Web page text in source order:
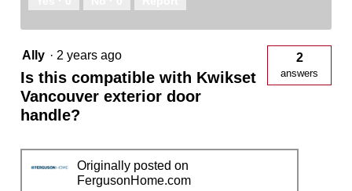
Ally · 2 years ago
Is this compatible with Kwikset
Vancouver exterior door
handle?
2
answers
Originally posted on
FergusonHome.com